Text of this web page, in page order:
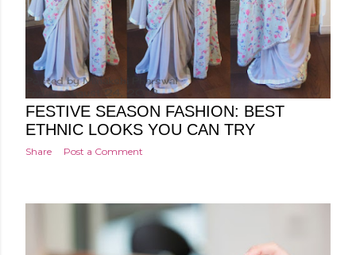
Posted byMinakshi Pharswal
Friday, August 24, 2018
FESTIVE SEASON FASHION: BEST
ETHNIC LOOKS YOU CAN TRY
Share Post a Comment